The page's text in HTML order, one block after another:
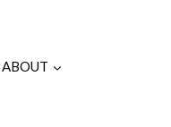
ABOUT